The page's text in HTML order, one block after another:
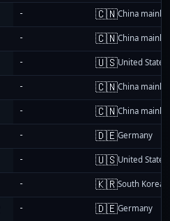
- 🇨🇳China
- 🇨🇳China
- 🇺🇸United States
- 🇨🇳China
- 🇨🇳China
- 🇩🇪Germany
- 🇺🇸United States
- 🇰🇷South Korea
- 🇩🇪Germany